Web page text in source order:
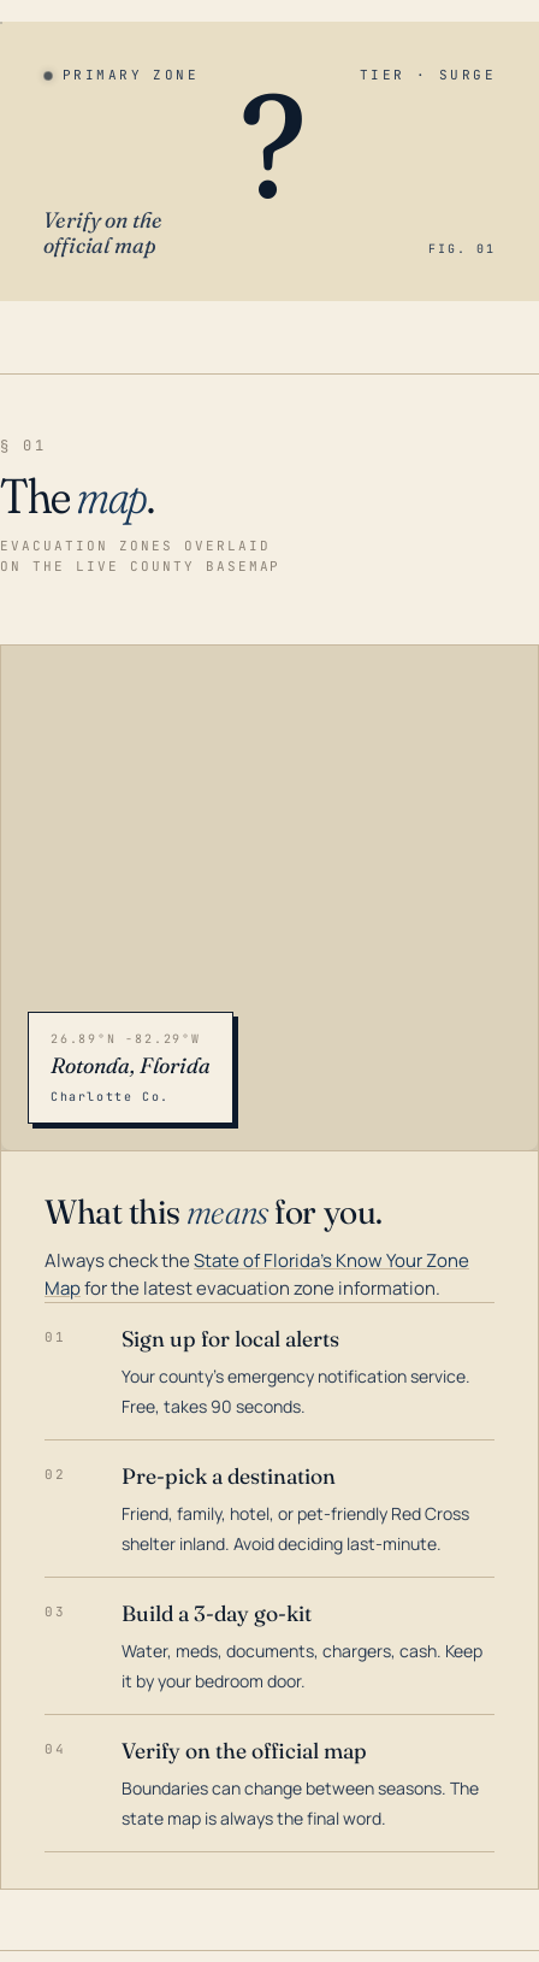
PRIMARY ZONE TIER · SURGE
?
Verify on the
official map
FIG. 01
§ 01
Themap.
EVACUATION ZONES OVERLAID
ON THE LIVE COUNTY BASEMAP
26.89°N -82.29°W
Rotonda, Florida
Charlotte Co.
What this meansfor you.
Always check theState of Florida's Know Your Zone
Mapfor the latest evacuation zone information.
01 Sign up for local alerts
Your county's emergency notification service.
Free, takes 90 seconds.
02 Pre-pick a destination
Friend, family, hotel, or pet-friendly Red Cross
shelter inland. Avoid deciding last-minute.
03 Build a 3-day go-kit
Water, meds, documents, chargers, cash. Keep
it by your bedroom door.
04 Verify on the official map
Boundaries can change between seasons. The
state map is always the final word.